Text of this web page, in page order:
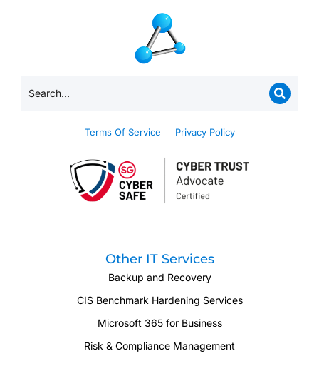
Terms Of Service Privacy Policy
Other IT Services
Backup and Recovery
CIS Benchmark Hardening Services
Microsoft 365 for Business
Risk & Compliance Management